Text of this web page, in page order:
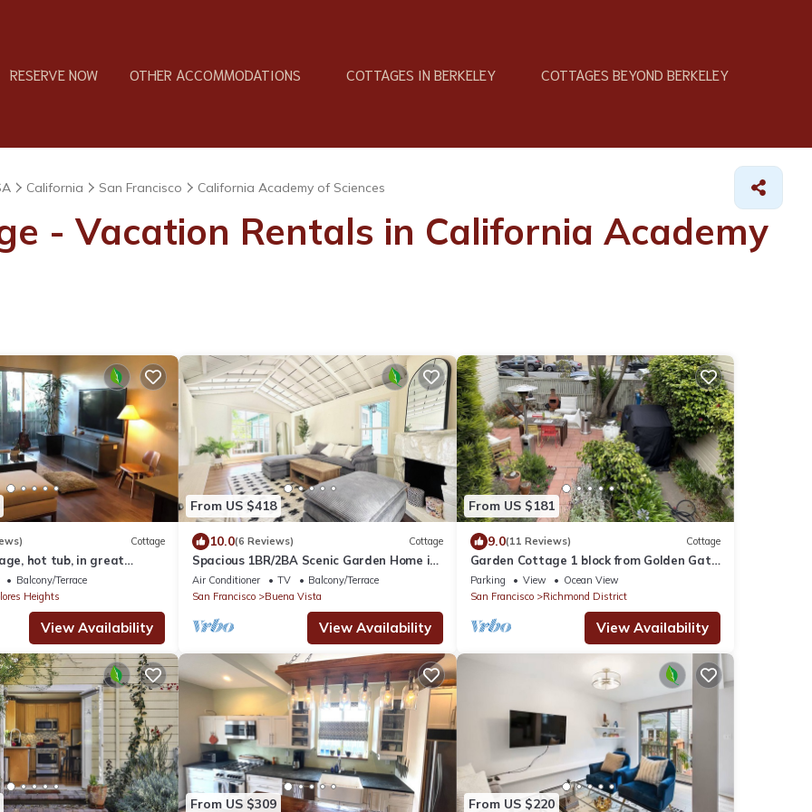
RESERVE NOW OTHER ACCOMMODATIONS COTTAGES IN BERKELEY COTTAGES BEYOND BERKELEY
California San Francisco California Academy of Sciences
- Vacation Rentals in California Academy
Cottage
hot tub, in great
Balcony/Terrace
Heights
View Availability
From US $418
10.0(6 Reviews) Cottage
Spacious 1BR/2BA Scenic Garden Home in
Central SF with Private Entrance
Air Conditioner TV
Balcony/Terrace
San Francisco
Buena Vista
View Availability
From US $181
9.0(11 Reviews) Cottage
Garden Cottage 1 block from Golden Gate
Park
Parking View
Ocean View
San Francisco
Richmond District
View Availability
From US $309 From US $220